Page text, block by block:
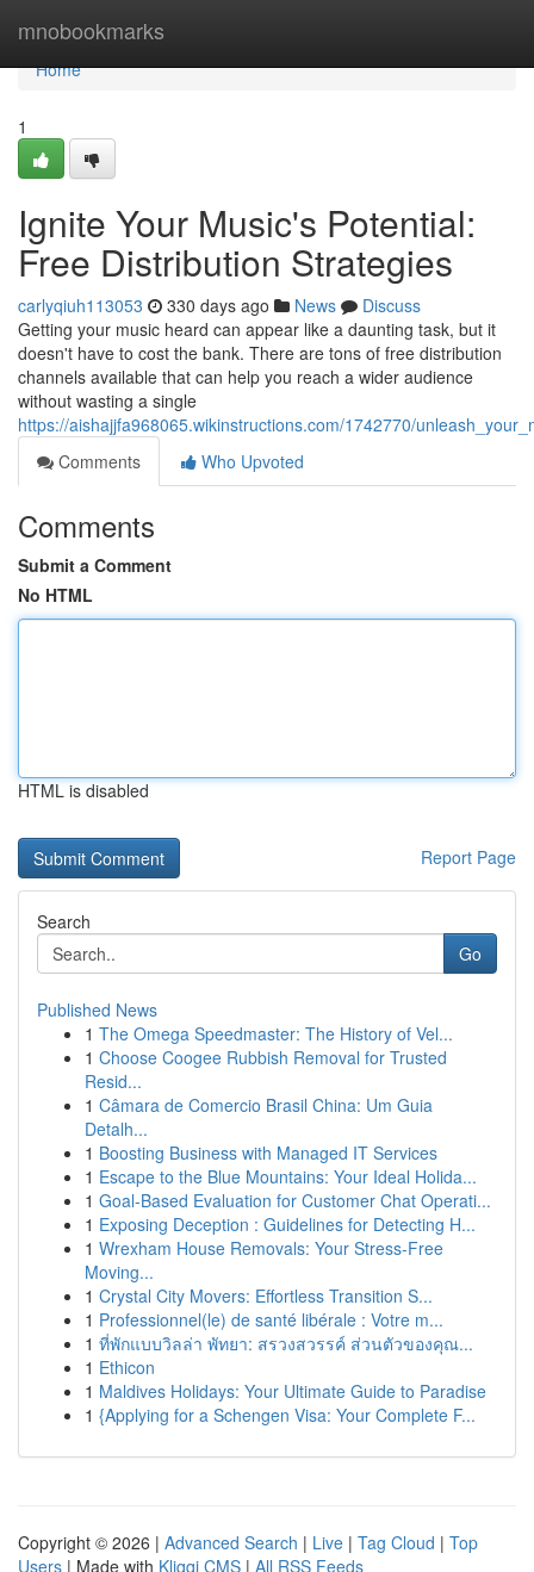
mnobookmarks
Home
Home
1
Ignite Your Music's Potential:
Free Distribution Strategies
carlyqiuh113053 330 days ago News
Discuss
Getting your music heard can appear like a daunting task, but it
doesn't have to cost the bank. There are tons of free distribution
channels available that can help you reach a wider audience
without wasting a single
https://aishajjfa968065.wikinstructions.com/1742770/
Comments
Who Upvoted
Comments
Submit a Comment
No HTML
HTML is disabled
Report Page
Search
Go
Published News
1 The Omega Speedmaster: The History of Vel...
1 Choose Coogee Rubbish Removal for Trusted
Resid...
1 Câmara de Comercio Brasil China: Um Guia
Detalh...
1 Boosting Business with Managed IT Services
1 Escape to the Blue Mountains: Your Ideal Holida...
1 Goal-Based Evaluation for Customer Chat Operati...
1 Exposing Deception : Guidelines for Detecting H...
1 Wrexham House Removals: Your Stress-Free
Moving...
1 Crystal City Movers: Effortless Transition S...
1 Professionnel(le) de santé libérale : Votre m...
1 ที่พักแบบวิลล่า พัทยา: สรวงสวรรค์ ส่วนตัวของคุณ...
1 Ethicon
1 Maldives Holidays: Your Ultimate Guide to Paradise
1 {Applying for a Schengen Visa: Your Complete F...
Copyright © 2026 | Advanced Search | Live | Tag Cloud | Top
Users | Made with Kliqqi CMS | All RSS Feeds